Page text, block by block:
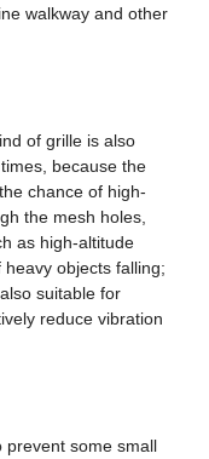
walkway and other
of grille is also
because the
chance of high-
the mesh holes,
as high-altitude
objects falling;
suitable for
reduce vibration
prevent some small